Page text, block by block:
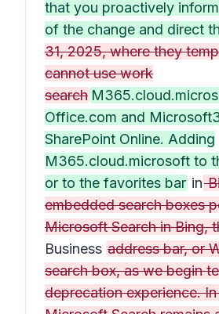
that you proactively
of the change and direct
31, 2025, where they
cannot use work
search
Office.com and
SharePoint Online. Adding
M365.cloud.microsoft to
or to the favorites bar in
embedded search boxes
Microsoft Search in Bing,
Business address bar, or
search box, as we begin
deprecation experience.